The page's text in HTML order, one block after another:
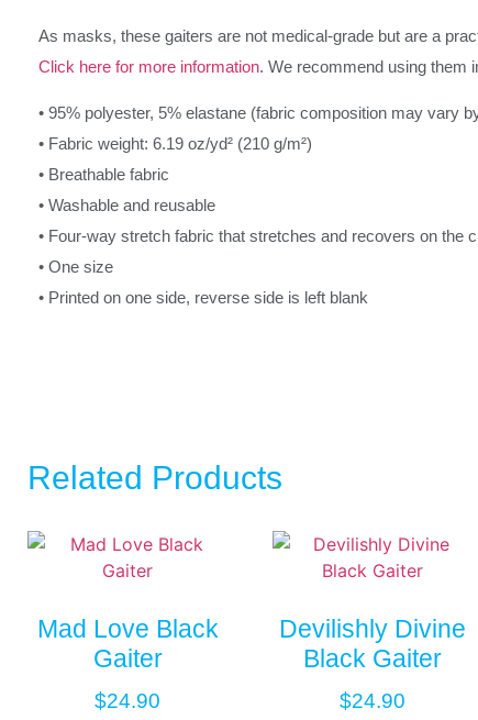
As masks, these gaiters are not medical-grade but are a
Click here for more information. We recommend using them
• 95% polyester, 5% elastane (fabric composition may vary
• Fabric weight: 6.19 oz/yd² (210 g/m²)
• Breathable fabric
• Washable and reusable
• Four-way stretch fabric that stretches and recovers on the
• One size
• Printed on one side, reverse side is left blank
Related Products
Mad Love Black
Gaiter
$24.90
Devilishly Divine
Black Gaiter
$24.90